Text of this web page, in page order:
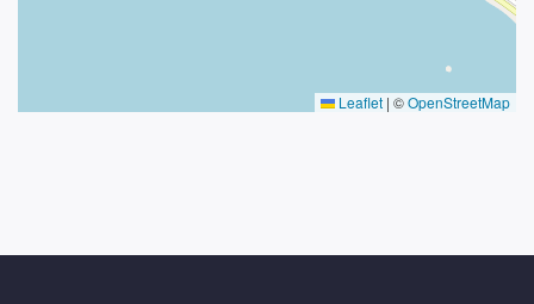
Leaflet | ©OpenStreetMap